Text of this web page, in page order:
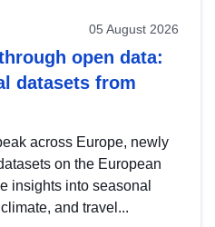
05 August 2026
open data:
datasets from
across Europe, newly
on the European
insights into seasonal
and travel...